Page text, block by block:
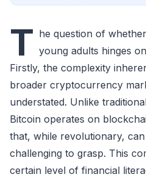
T he question of
young adults hinges
Firstly, the complexity
broader cryptocurrency
understated. Unlike
Bitcoin operates on
that, while revolutionary,
challenging to grasp. This
certain level of financial